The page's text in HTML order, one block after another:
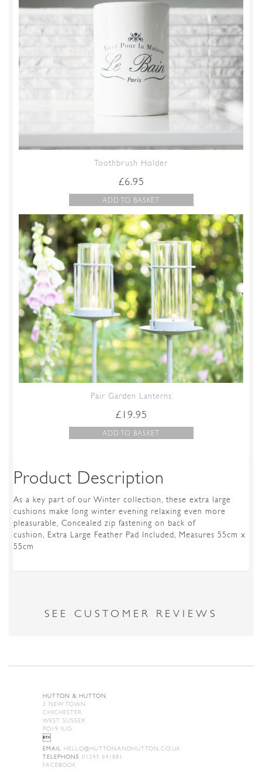
Toothbrush Holder
£6.95
ADD TO BASKET
Pair Garden Lanterns
£ 19.95
ADD TO BASKET
Product Description
As a key part of our Winter collection, these extra large
cushions make long winter evening relaxing even more
pleasurable, Concealed zip fastening on back of
cushion, Extra Large Feather Pad Included, Measures 55cm x
55cm
SEE CUSTOMER REVIEWS
HUTTON & HUTTON
2 NEW TOWN
CHICHESTER
WEST SUSSEX
PO19 IUG

EMAIL HELLO@HUTTONANDHUTTON.CO.UK
TELEPHONE 01243 641881
FACEBOOK